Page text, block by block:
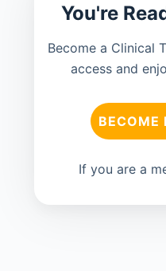
You're
Become a Clinical
access and
BECOME
If you are a